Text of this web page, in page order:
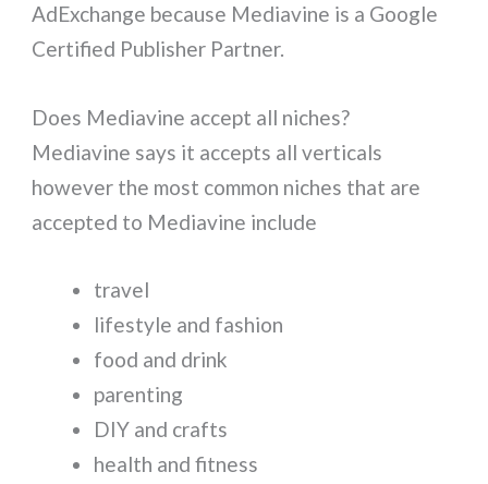
AdExchange because Mediavine is a Google
Certified Publisher Partner.
Does Mediavine accept all niches?
Mediavine says it accepts all verticals
however the most common niches that are
accepted to Mediavine include
travel
lifestyle and fashion
food and drink
parenting
DIY and crafts
health and fitness